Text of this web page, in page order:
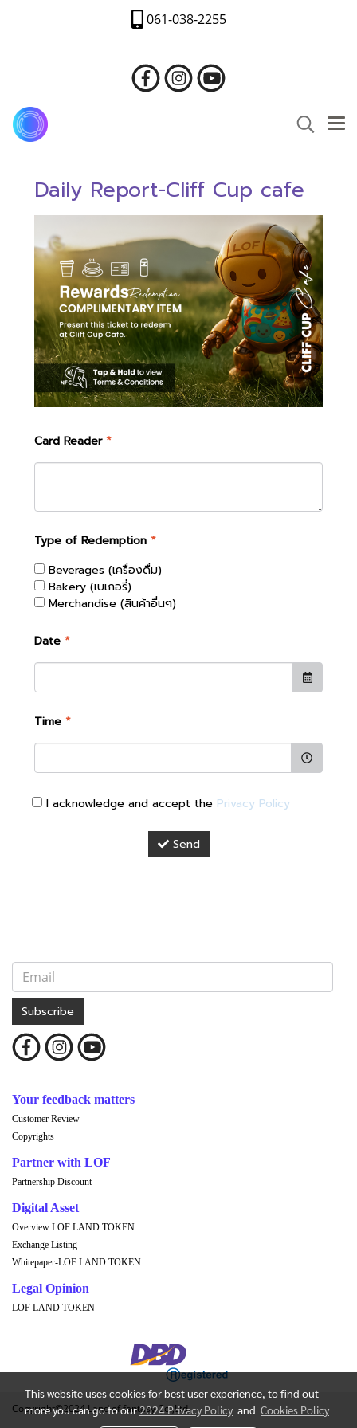
061-038-2255
Daily Report-Cliff Cup cafe
Card Reader *
Type of Redemption *
Beverages (เครื่องดื่ม)
Bakery (เบเกอรี่)
Merchandise (สินค้าอื่นๆ)
Date *
Time *
I acknowledge and accept the Privacy Policy
Send
Subscribe
Your feedback matters
Customer Review
Copyrights
Partner with LOF
Partnership Discount
Digital Asset
Overview LOF LAND TOKEN
Exchange Listing
Whitepaper-LOF LAND TOKEN
Legal Opinion
LOF LAND TOKEN
Copyright©2024 Land of fantasy Co.,Ltd.
This website uses cookies for best user experience, to find out
more you can go to our2024 Privacy Policy and Cookies Policy